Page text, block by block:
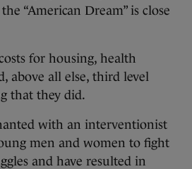
“American Dream” is close
for housing, health
above all else, third level
that they did.
with an interventionist
men and women to fight
and have resulted in